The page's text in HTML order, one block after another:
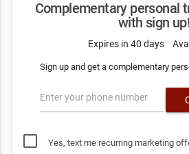
Complementary personal
with sign up!
Expires in 40 days
Sign up and get a complementary
Enter your phone number
Yes, text me recurring marketing